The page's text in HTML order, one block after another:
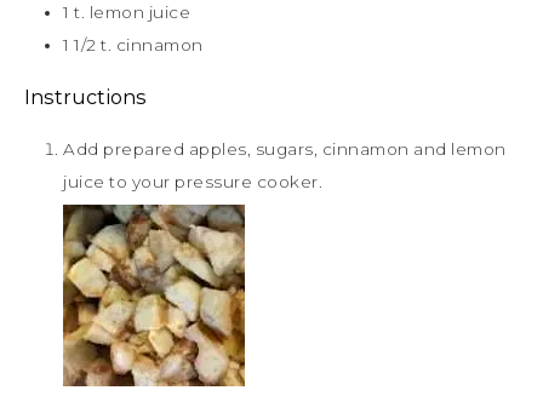
1 t.
lemon juice
1 1/2 t. cinnamon
Instructions
Add prepared apples, sugars, cinnamon and lemon
juice to your pressure cooker.